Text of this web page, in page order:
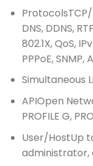
ProtocolsTCP/
DNS, DDNS,
802.1X, QoS,
PPPoE,
Simultaneous
APIOpen
PROFILE G,
User/HostUp
administrator,